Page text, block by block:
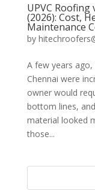
UPVC
(2026): Cost,
Maintenance
by
A few years
Chennai were
owner would
bottom lines,
material looked
those...